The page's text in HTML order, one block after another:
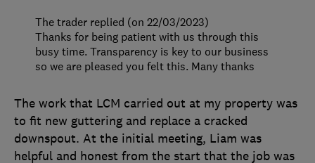
The work that LCM carried out at my property was
to fit new guttering and replace a cracked
downspout. At the initial meeting, Liam was
helpful and honest from the start that the job was
The trader replied (on 22/03/2023)
Thanks for being patient with us through this
busy time. Transparency is key to our business
so we are pleased you felt this. Many thanks